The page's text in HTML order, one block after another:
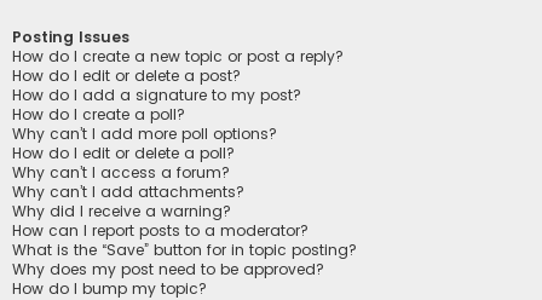
Posting Issues
How do I create a new topic or post a reply?
How do I edit or delete a post?
How do I add a signature to my post?
How do I create a poll?
Why can’t I add more poll options?
How do I edit or delete a poll?
Why can’t I access a forum?
Why can’t I add attachments?
Why did I receive a warning?
How can I report posts to a moderator?
What is the “Save” button for in topic posting?
Why does my post need to be approved?
How do I bump my topic?